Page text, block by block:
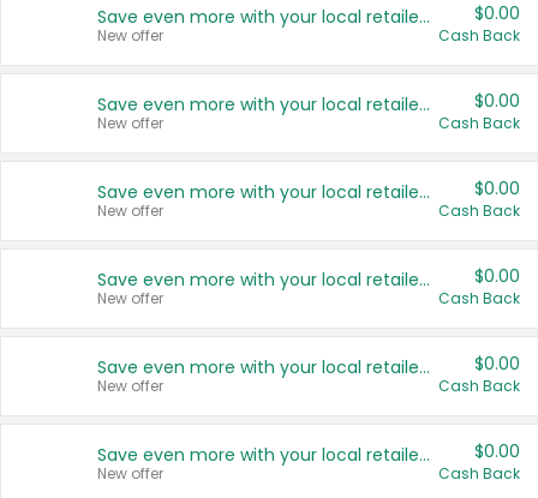
Save even more with your local retailers
New offer
$0.00
Cash Back
Save even more with your local retailers
New offer
$0.00
Cash Back
Save even more with your local retailers
New offer
$0.00
Cash Back
Save even more with your local retailers
New offer
$0.00
Cash Back
Save even more with your local retailers
New offer
$0.00
Cash Back
Save even more with your local retailers
New offer
$0.00
Cash Back